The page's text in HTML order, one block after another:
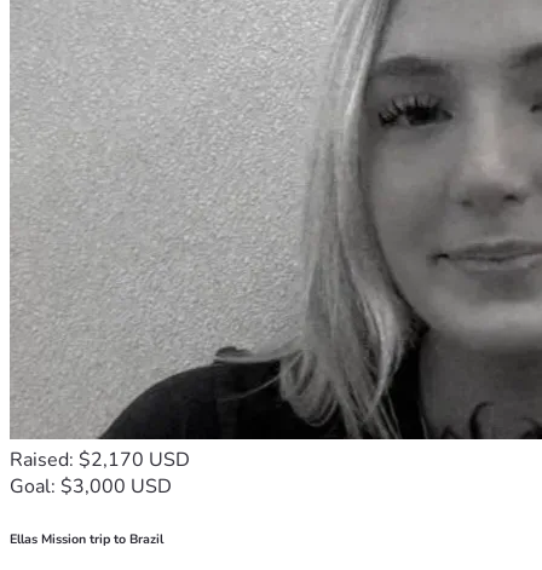
Raised: $2,170 USD
Goal: $3,000 USD
Ellas Mission trip to Brazil